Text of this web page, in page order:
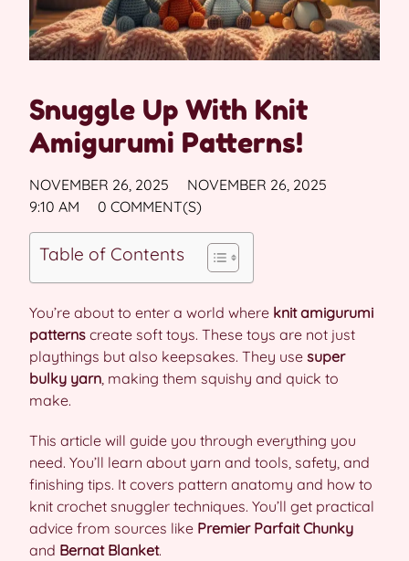
Snuggle Up With Knit
Amigurumi Patterns!
NOVEMBER 26, 2025
NOVEMBER 26, 2025
9:10 AM
0 COMMENT(S)
Table of Contents
You’re about to enter a world where knit amigurumi
patterns create soft toys. These toys are not just
playthings but also keepsakes. They use super
bulky yarn, making them squishy and quick to
make.
This article will guide you through everything you
need. You’ll learn about yarn and tools, safety, and
finishing tips. It covers pattern anatomy and how to
knit crochet snuggler techniques. You’ll get practical
advice from sources like Premier Parfait Chunky
and Bernat Blanket.